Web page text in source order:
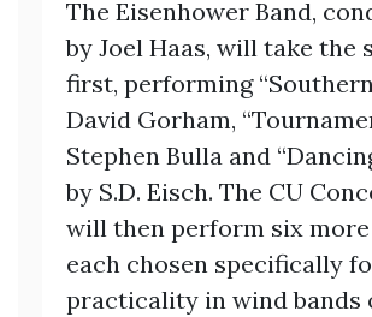
The Eisenhower Band,
by Joel Haas, will take the
first, performing
David Gorham,
Stephen Bulla and
by S.D. Eisch. The CU
will then perform six more
each chosen specifically
practicality in wind bands